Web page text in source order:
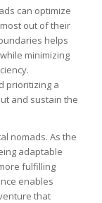
can optimize
out of their
helps
minimizing
prioritizing a
and sustain the
nomads. As the
adaptable
fulfilling
enables
that